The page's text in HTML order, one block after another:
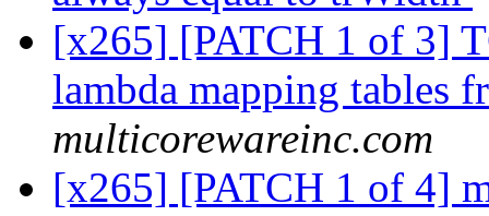
[x265] [PATCH 1 of 3]
lambda mapping tables
multicorewareinc.com
[x265] [PATCH 1 of 4]